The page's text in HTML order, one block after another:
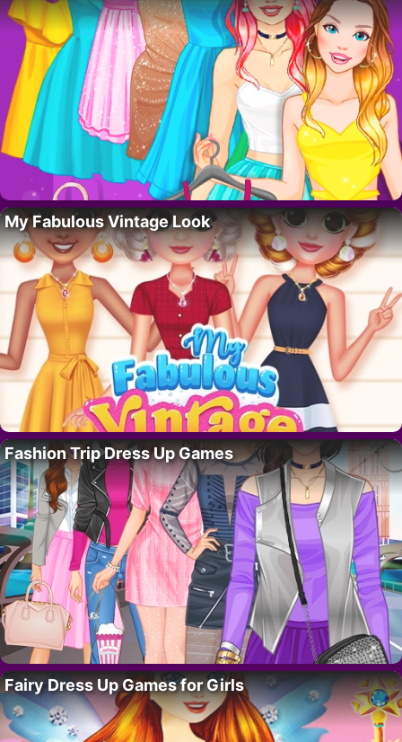
My Fabulous Vintage Look
Fashion Trip Dress Up Games
Fairy Dress Up Games for Girls